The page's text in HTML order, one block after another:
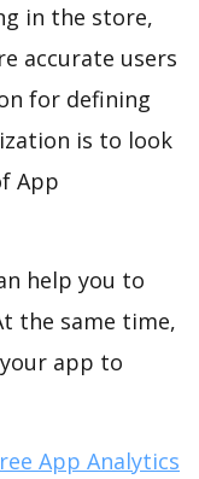
in the store,
accurate users
for defining
is to look
App
help you to
the same time,
app to
App Analytics